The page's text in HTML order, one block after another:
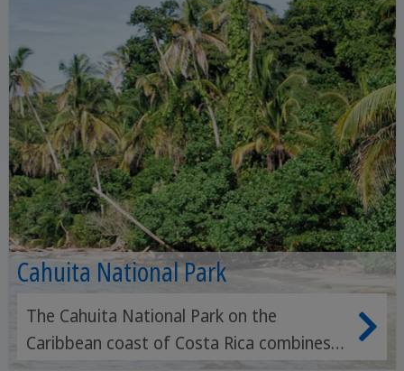
Cahuita National Park
The Cahuita National Park on the
Caribbean coast of Costa Rica combines